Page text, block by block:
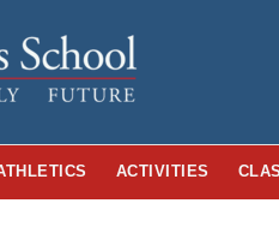
ACTIVITIES